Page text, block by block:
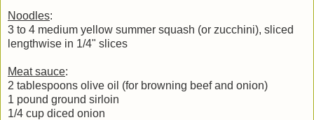
Noodles:
3 to 4 medium yellow summer squash (or zucchini), sliced
lengthwise in 1/4" slices
Meat sauce:
2 tablespoons olive oil (for browning beef and onion)
1 pound ground sirloin
1/4 cup diced onion